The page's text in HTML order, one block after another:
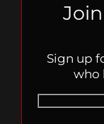
Sign up
who